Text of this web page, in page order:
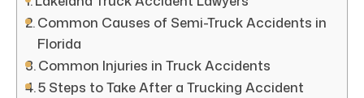
Common Causes of Semi-Truck Accidents in
Florida
Common Injuries in Truck Accidents
5 Steps to Take After a Trucking Accident